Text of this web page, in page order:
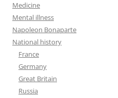
Medicine
Mental illness
Napoleon Bonaparte
National history
France
Germany
Great Britain
Russia